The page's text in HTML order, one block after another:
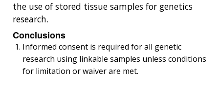
the use of stored tissue samples for genetics
research.
Conclusions
Informed consent is required for all genetic
research using linkable samples unless conditions
for limitation or waiver are met.